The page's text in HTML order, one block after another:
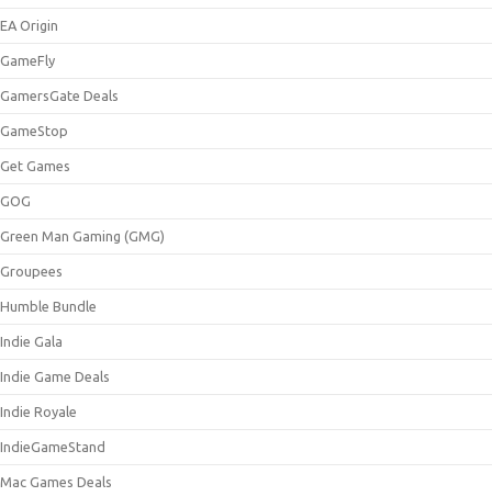
EA Origin
GameFly
GamersGate Deals
GameStop
Get Games
GOG
Green Man Gaming (GMG)
Groupees
Humble Bundle
Indie Gala
Indie Game Deals
Indie Royale
IndieGameStand
Mac Games Deals